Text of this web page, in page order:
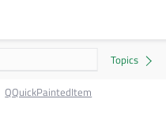
QQuickPaintedItem